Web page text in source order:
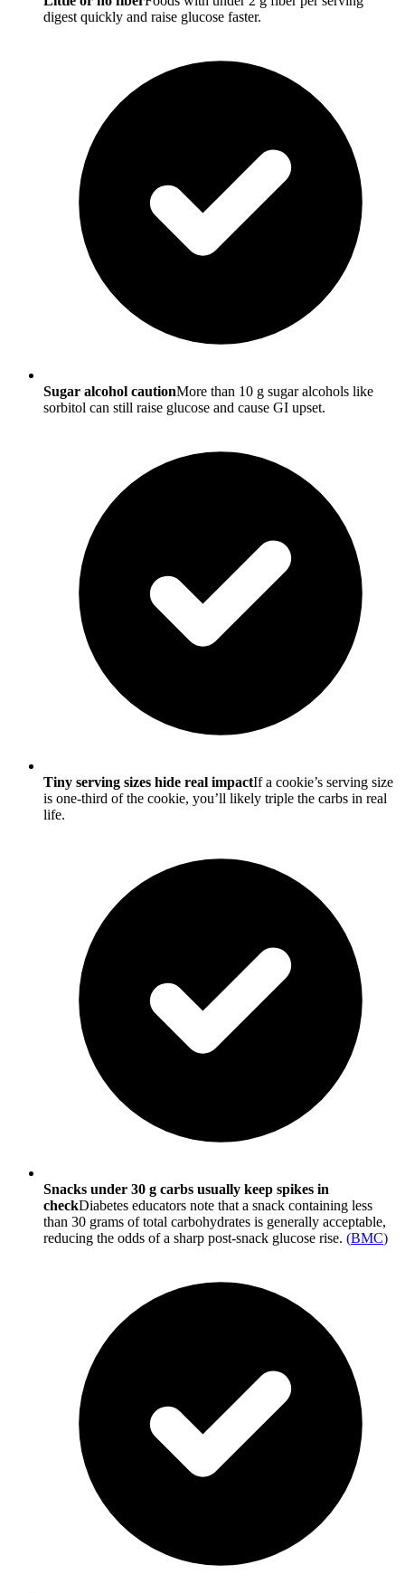
digest quickly and raise glucose faster.
Sugar alcohol cautionMore than 10 g sugar alcohols like
sorbitol can still raise glucose and cause GI upset.
Tiny serving sizes hide real impactIf a cookie’s serving size
is one-third of the cookie, you’ll likely triple the carbs in real
life.
Snacks under 30 g carbs usually keep spikes in
checkDiabetes educators note that a snack containing less
than 30 grams of total carbohydrates is generally acceptable,
reducing the odds of a sharp post-snack glucose rise. (BMC)